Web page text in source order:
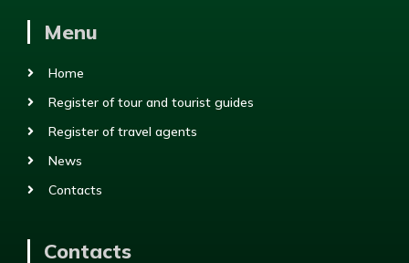
Menu
Home
Register of tour and tourist guides
Register of travel agents
News
Contacts
Contacts